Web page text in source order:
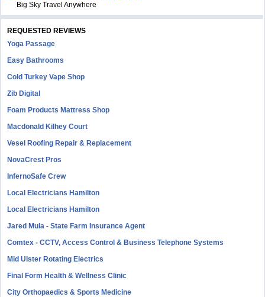
Big Sky Travel Anywhere
REQUESTED REVIEWS
Yoga Passage
Easy Bathrooms
Cold Turkey Vape Shop
Zib Digital
Foam Products Mattress Shop
Macdonald Kilhey Court
Vesel Roofing Repair & Replacement
NovaCrest Pros
InfernoSafe Crew
Local Electricians Hamilton
Local Electricians Hamilton
Jared Mula - State Farm Insurance Agent
Comtex - CCTV, Access Control & Business Telephone Systems
Mid Ulster Rotating Electrics
Final Form Health & Wellness Clinic
City Orthopaedics & Sports Medicine